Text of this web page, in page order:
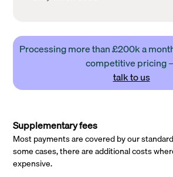
Processing more than £200k a
competitive pricing
talk to us
Supplementary fees
Most payments are covered by our
some cases, there are additional costs
expensive.